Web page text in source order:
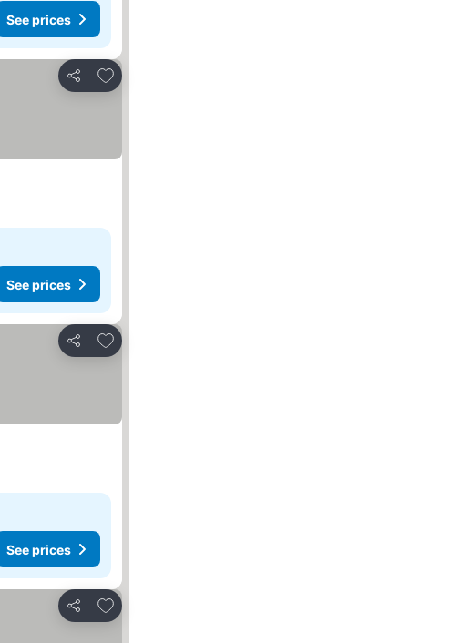
See prices
Share
Add to favorites
See prices
Share
Add to favorites
See prices
Share
Add to favorites